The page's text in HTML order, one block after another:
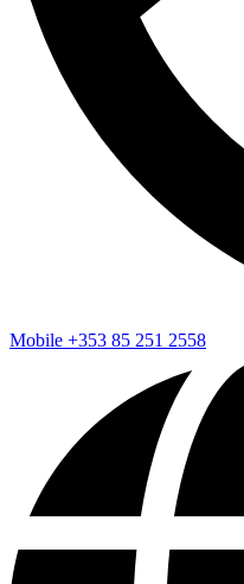
Mobile +353 85 251 2558